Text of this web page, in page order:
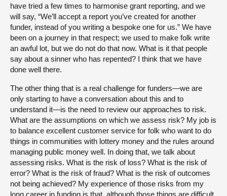
have tried a few times to harmonise grant reporting, and we
will say, “We’ll accept a report you’ve created for another
funder, instead of you writing a bespoke one for us.” We have
been on a journey in that respect; we used to make folk write
an awful lot, but we do not do that now. What is it that people
say about a sinner who has repented? I think that we have
done well there.
The other thing that is a real challenge for funders—we are
only starting to have a conversation about this and to
understand it—is the need to review our approaches to risk.
What are the assumptions on which we assess risk? My job is
to balance excellent customer service for folk who want to do
things in communities with lottery money and the rules around
managing public money well. In doing that, we talk about
assessing risks. What is the risk of loss? What is the risk of
error? What is the risk of fraud? What is the risk of outcomes
not being achieved? My experience of those risks from my
long career in funding is that, although those things are difficult